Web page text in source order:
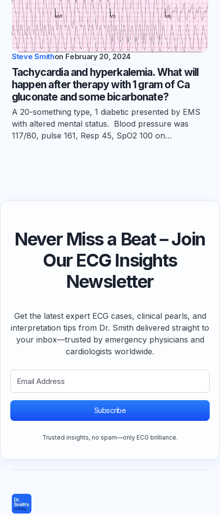
Steve Smithon February 20, 2024
Tachycardia and hyperkalemia. What will
happen after therapy with 1 gram of Ca
gluconate and some bicarbonate?
A 20-something type, 1 diabetic presented by EMS
with altered mental status. Blood pressure was
117/80, pulse 161, Resp 45, SpO2 100 on…
Never Miss a Beat – Join
Our ECG Insights
Newsletter
Get the latest expert ECG cases, clinical pearls, and
interpretation tips from Dr. Smith delivered straight to
your inbox—trusted by emergency physicians and
cardiologists worldwide.
Subscribe
Trusted insights, no spam—only ECG brilliance.